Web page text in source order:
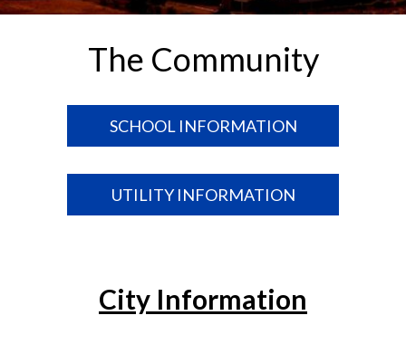
The Community
SCHOOL INFORMATION
UTILITY INFORMATION
City Information